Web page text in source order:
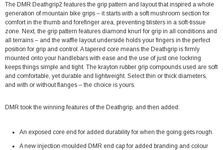
The DMR Deathgrip2 features the grip pattern and layout that inspired a whole
generation of mountain bike grips – it starts with a soft mushroom section for
comfort in the thumb and forefinger area, preventing blisters in a soft-tissue
zone. Next, the grip pattern features diamond knurl for grip in all conditions and
all terrains – and the waffle layout underside holds your fingers in the perfect
position for grip and control. A tapered core means the Deathgrip is firmly
mounted onto your handlebars with ease and the use of just one lockring
keeps things simple and tight. The krayton rubber grip compounds used are soft
and comfortable, yet durable and lightweight. Select thin or thick diameters,
and with or without flanges – the choice is yours.
DMR took the winning features of the Deathgrip, and then added:
An exposed core end for added durability for when the going gets rough.
A new injection-moulded DMR end cap for added branding and colour